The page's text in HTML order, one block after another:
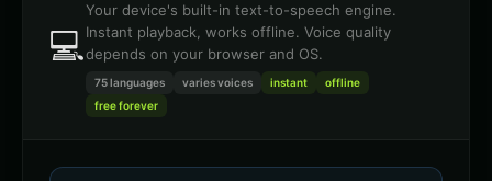
💻
Your device's built-in text-to-speech engine.
Instant playback, works offline. Voice quality
depends on your browser and OS.
75 languages variesvoices instant
offline
free forever